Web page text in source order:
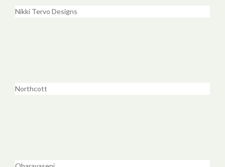
Nikki Tervo Designs
Northcott